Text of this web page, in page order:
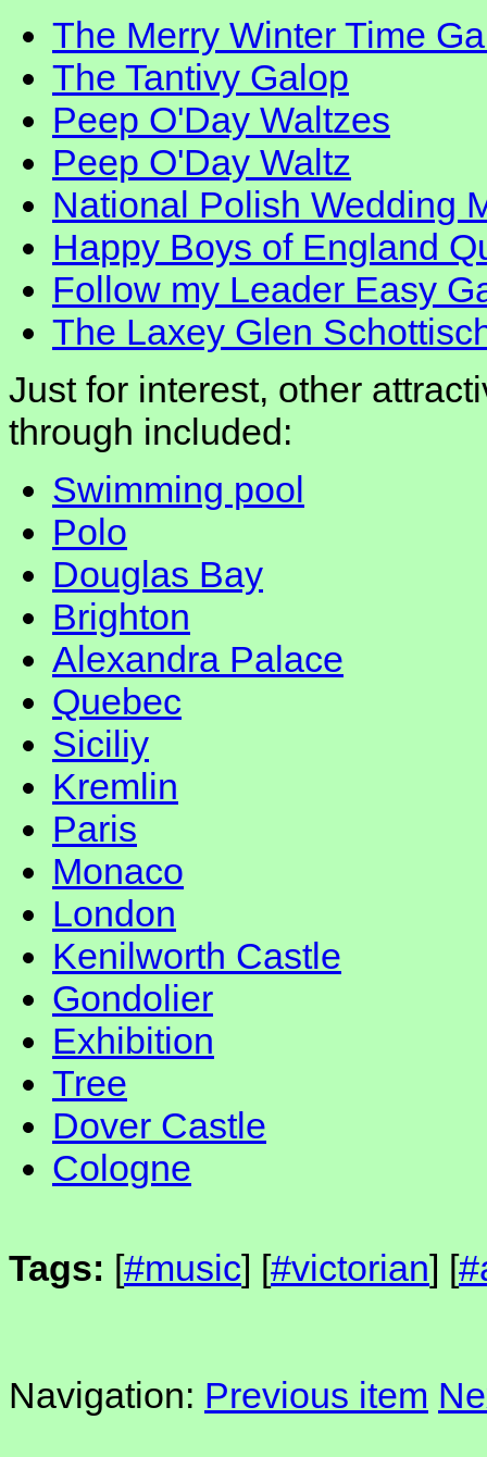
The Merry Winter Time
The Tantivy Galop
Peep O'Day Waltzes
Peep O'Day Waltz
National Polish Wedding
Happy Boys of England
Follow my Leader Easy
The Laxey Glen
Just for interest, other
through included:
Swimming pool
Polo
Douglas Bay
Brighton
Alexandra Palace
Quebec
Siciliy
Kremlin
Paris
Monaco
London
Kenilworth Castle
Gondolier
Exhibition
Tree
Dover Castle
Cologne
Tags: [#music] [#victorian] [
Navigation: Previous item